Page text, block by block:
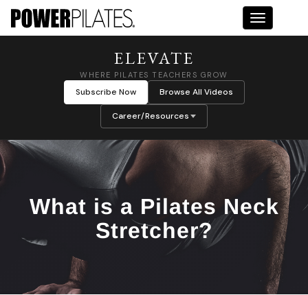
Toggle
ELEVATE
WHERE PILATES TEACHERS GROW
Subscribe Now Browse All Videos
Career/Resources
What is a Pilates Neck
Stretcher?